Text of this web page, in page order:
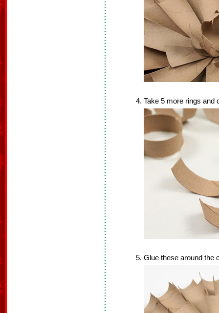
Take 5 more rings and
Glue these around the